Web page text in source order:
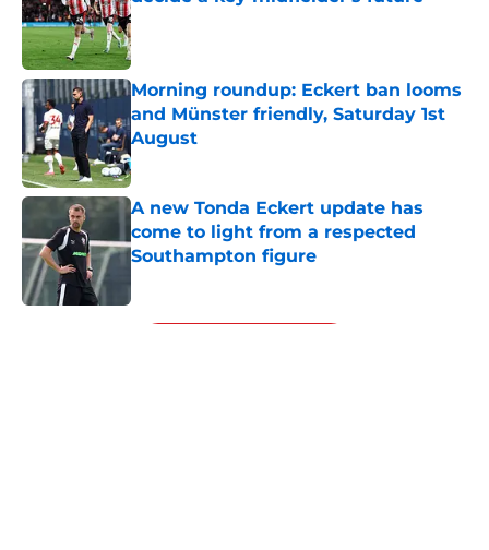
Published by on Invalid Date
Morning roundup: Eckert ban looms
and Münster friendly, Saturday 1st
August
Published by on Invalid Date
A new Tonda Eckert update has
come to light from a respected
Southampton figure
5 related articles loaded